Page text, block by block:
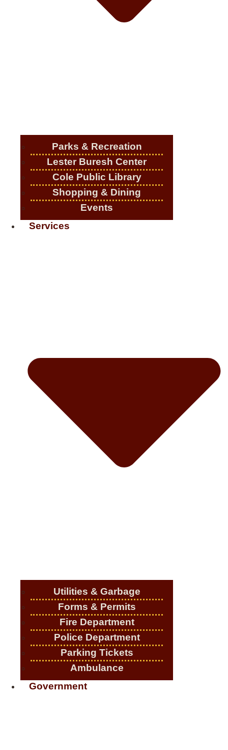
Parks & Recreation
Lester Buresh Center
Cole Public Library
Shopping & Dining
Events
Services
Utilities & Garbage
Forms & Permits
Fire Department
Police Department
Parking Tickets
Ambulance
Government